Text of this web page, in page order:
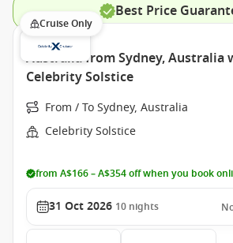
Best Price
Cruise Only
Australia from Sydney, Australia
Celebrity Solstice
From / To Sydney, Australia
Celebrity Solstice
from A$166 – A$354 off when you book
31 Oct 2026 10 nights